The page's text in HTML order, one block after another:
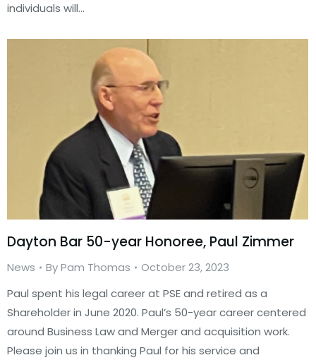
individuals will…
Dayton Bar 50-year Honoree, Paul Zimmer
News ByPam Thomas
October 23, 2023
Paul spent his legal career at PSE and retired as a
Shareholder in June 2020. Paul’s 50-year career centered
around Business Law and Merger and acquisition work.
Please join us in thanking Paul for his service and